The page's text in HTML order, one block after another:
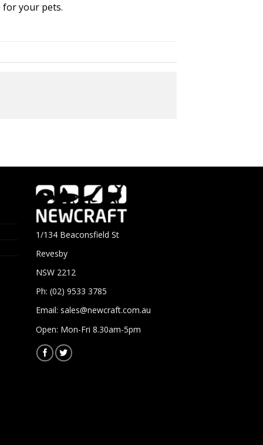
for your pets.
1/134 Beaconsfield St
Revesby
NSW 2212
Ph: (02) 9533 3785
Email: sales@newcraft.com.au
Open: Mon-Fri 8.30am-5pm